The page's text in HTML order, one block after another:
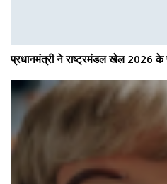
प्रधानमंत्री ने राष्ट्रमंडल खेल 2026